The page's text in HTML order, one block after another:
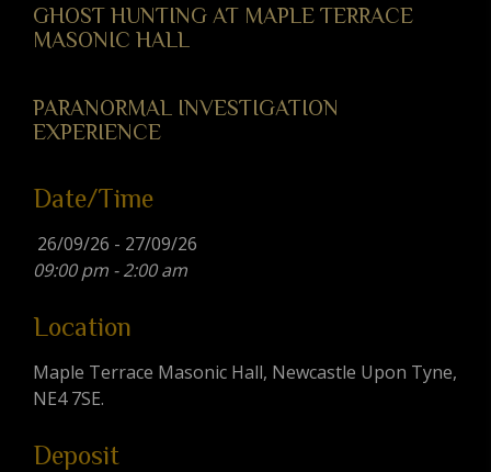
GHOST HUNTING AT MAPLE TERRACE
MASONIC HALL
PARANORMAL INVESTIGATION
EXPERIENCE
Date/Time
26/09/26 - 27/09/26
09:00 pm - 2:00 am
Location
Maple Terrace Masonic Hall, Newcastle Upon Tyne,
NE4 7SE.
Deposit